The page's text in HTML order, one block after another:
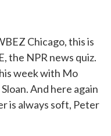
Chicago, this is
the NPR news quiz.
week with Mo
And here again
is always soft, Peter